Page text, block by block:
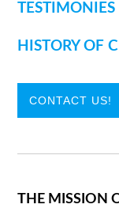
TESTIMONIES
HISTORY OF
CONTACT US!
THE MISSION